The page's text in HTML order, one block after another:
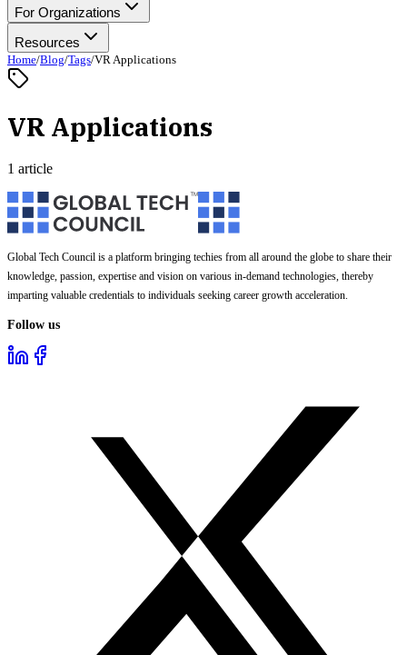
For Organizations
Resources
Home/Blog/Tags/VR Applications
VR Applications
1 article
Global Tech Council is a platform bringing techies from all around the globe to share their
knowledge, passion, expertise and vision on various in-demand technologies, thereby
imparting valuable credentials to individuals seeking career growth acceleration.
Follow us